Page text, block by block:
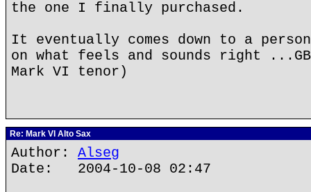
the one I finally purchased.
It eventually comes down to a
on what feels and sounds right
Mark VI tenor)
Re: Mark VI Alto Sax
Author: Alseg
Date: 2004-10-08 02:47